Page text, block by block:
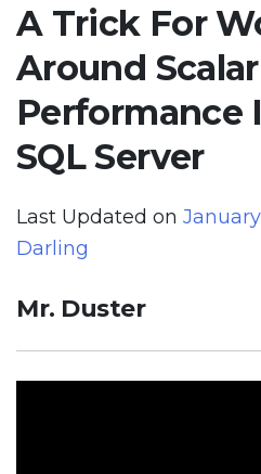
A Trick For
Around
Performance
SQL Server
Last Updated on
Darling
Mr. Duster